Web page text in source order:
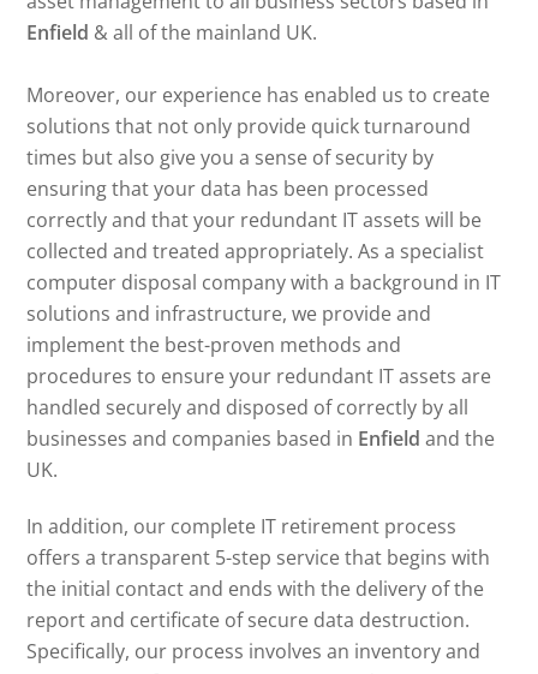
Enfield & all of the mainland UK.
Moreover, our experience has enabled us to create
solutions that not only provide quick turnaround
times but also give you a sense of security by
ensuring that your data has been processed
correctly and that your redundant IT assets will be
collected and treated appropriately. As a specialist
computer disposal company with a background in IT
solutions and infrastructure, we provide and
implement the best-proven methods and
procedures to ensure your redundant IT assets are
handled securely and disposed of correctly by all
businesses and companies based in Enfieldand the
UK.
In addition, our complete IT retirement process
offers a transparent 5-step service that begins with
the initial contact and ends with the delivery of the
report and certificate of secure data destruction.
Specifically, our process involves an inventory and